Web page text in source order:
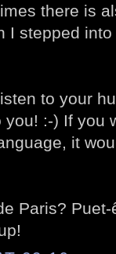
there is
I stepped
to your
:-) If you
it
Paris?